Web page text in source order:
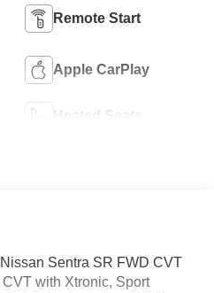
Remote Start
Apple CarPlay
Heated Seats
Sentra SR FWD CVT
with Xtronic, Sport